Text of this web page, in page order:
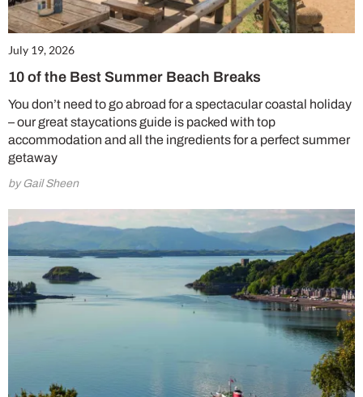
July 19, 2026
10 of the Best Summer Beach Breaks
You don’t need to go abroad for a spectacular coastal holiday
– our great staycations guide is packed with top
accommodation and all the ingredients for a perfect summer
getaway
by Gail Sheen